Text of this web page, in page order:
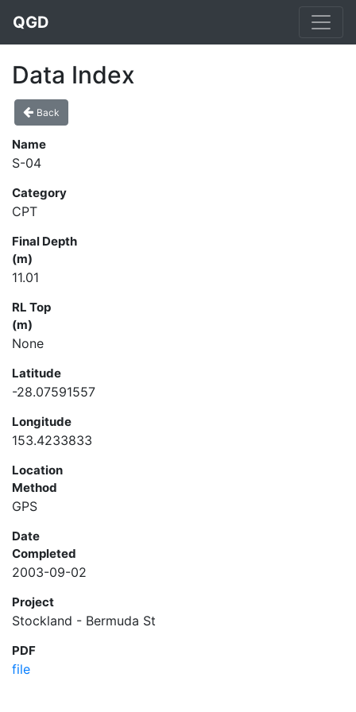
QGD
Data Index
Back
Name
S-04
Category
CPT
Final Depth
(m)
11.01
RL Top
(m)
None
Latitude
-28.07591557
Longitude
153.4233833
Location
Method
GPS
Date
Completed
2003-09-02
Project
Stockland - Bermuda St
PDF
file